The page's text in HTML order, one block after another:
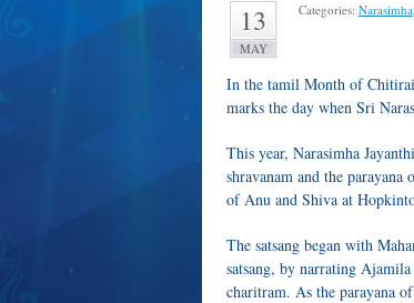
13
MAY
Categories: Narasimha,
In the tamil Month of
marks the day when Sri
This year, Narasimha
shravanam and the
of Anu and Shiva at
The satsang began with
satsang, by narrating
charitram. As the parayana